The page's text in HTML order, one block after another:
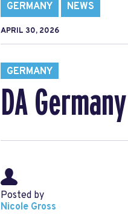
GERMANY NEWS
APRIL 30, 2026
GERMANY
DA
Posted by
Nicole Gross